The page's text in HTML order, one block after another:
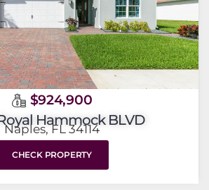
$924,900
Hammock BLVD
Naples, FL 34114
CHECK PROPERTY